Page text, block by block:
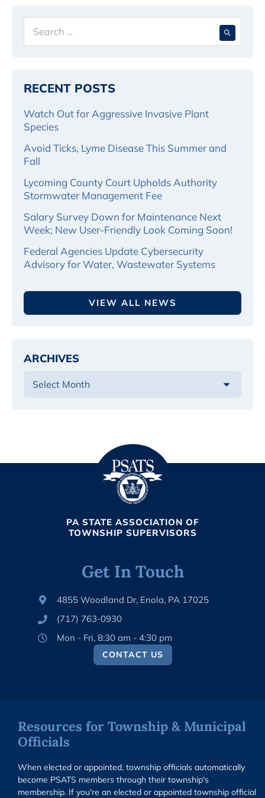
for:
RECENT POSTS
Watch Out for Aggressive Invasive Plant
Species
Avoid Ticks, Lyme Disease This Summer and
Fall
Lycoming County Court Upholds Authority
Stormwater Management Fee
Salary Survey Down for Maintenance Next
Week; New User-Friendly Look Coming Soon!
Federal Agencies Update Cybersecurity
Advisory for Water, Wastewater Systems
VIEW ALL NEWS
ARCHIVES
PA STATE ASSOCIATION OF
TOWNSHIP SUPERVISORS
Get In Touch
4855 Woodland Dr, Enola, PA 17025
(717) 763-0930
Mon - Fri, 8:30 am - 4:30 pm
CONTACT US
Resources for Township & Municipal
Officials
When elected or appointed, township officials automatically
become PSATS members through their township's
membership. If you're an elected or appointed township official